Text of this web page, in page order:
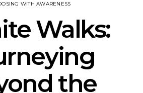
WITH AWARENESS
Walks:
the